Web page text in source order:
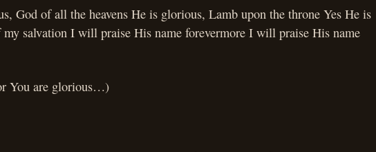
God of all the heavens He is glorious, Lamb upon the throne Yes He is
salvation I will praise His name forevermore I will praise His name
You are glorious…)